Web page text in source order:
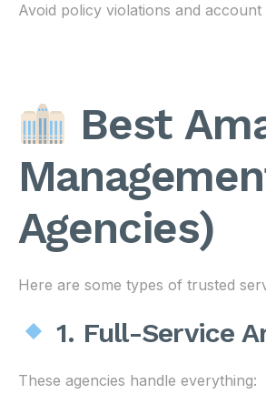
Avoid policy violations and account
Best
Agencies)
Here are some types of trusted
1. Full-Service
These agencies handle everything: